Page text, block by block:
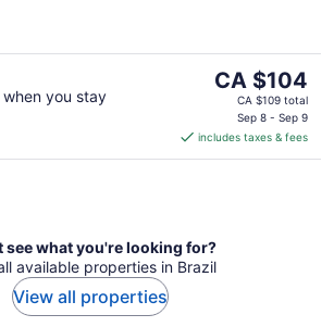
when you stay
The
price
CA $104
per
CA $104
CA $109 total
Sep 8 - Sep 9
includes taxes & fees
see what you're looking for?
available properties in Brazil
View all properties